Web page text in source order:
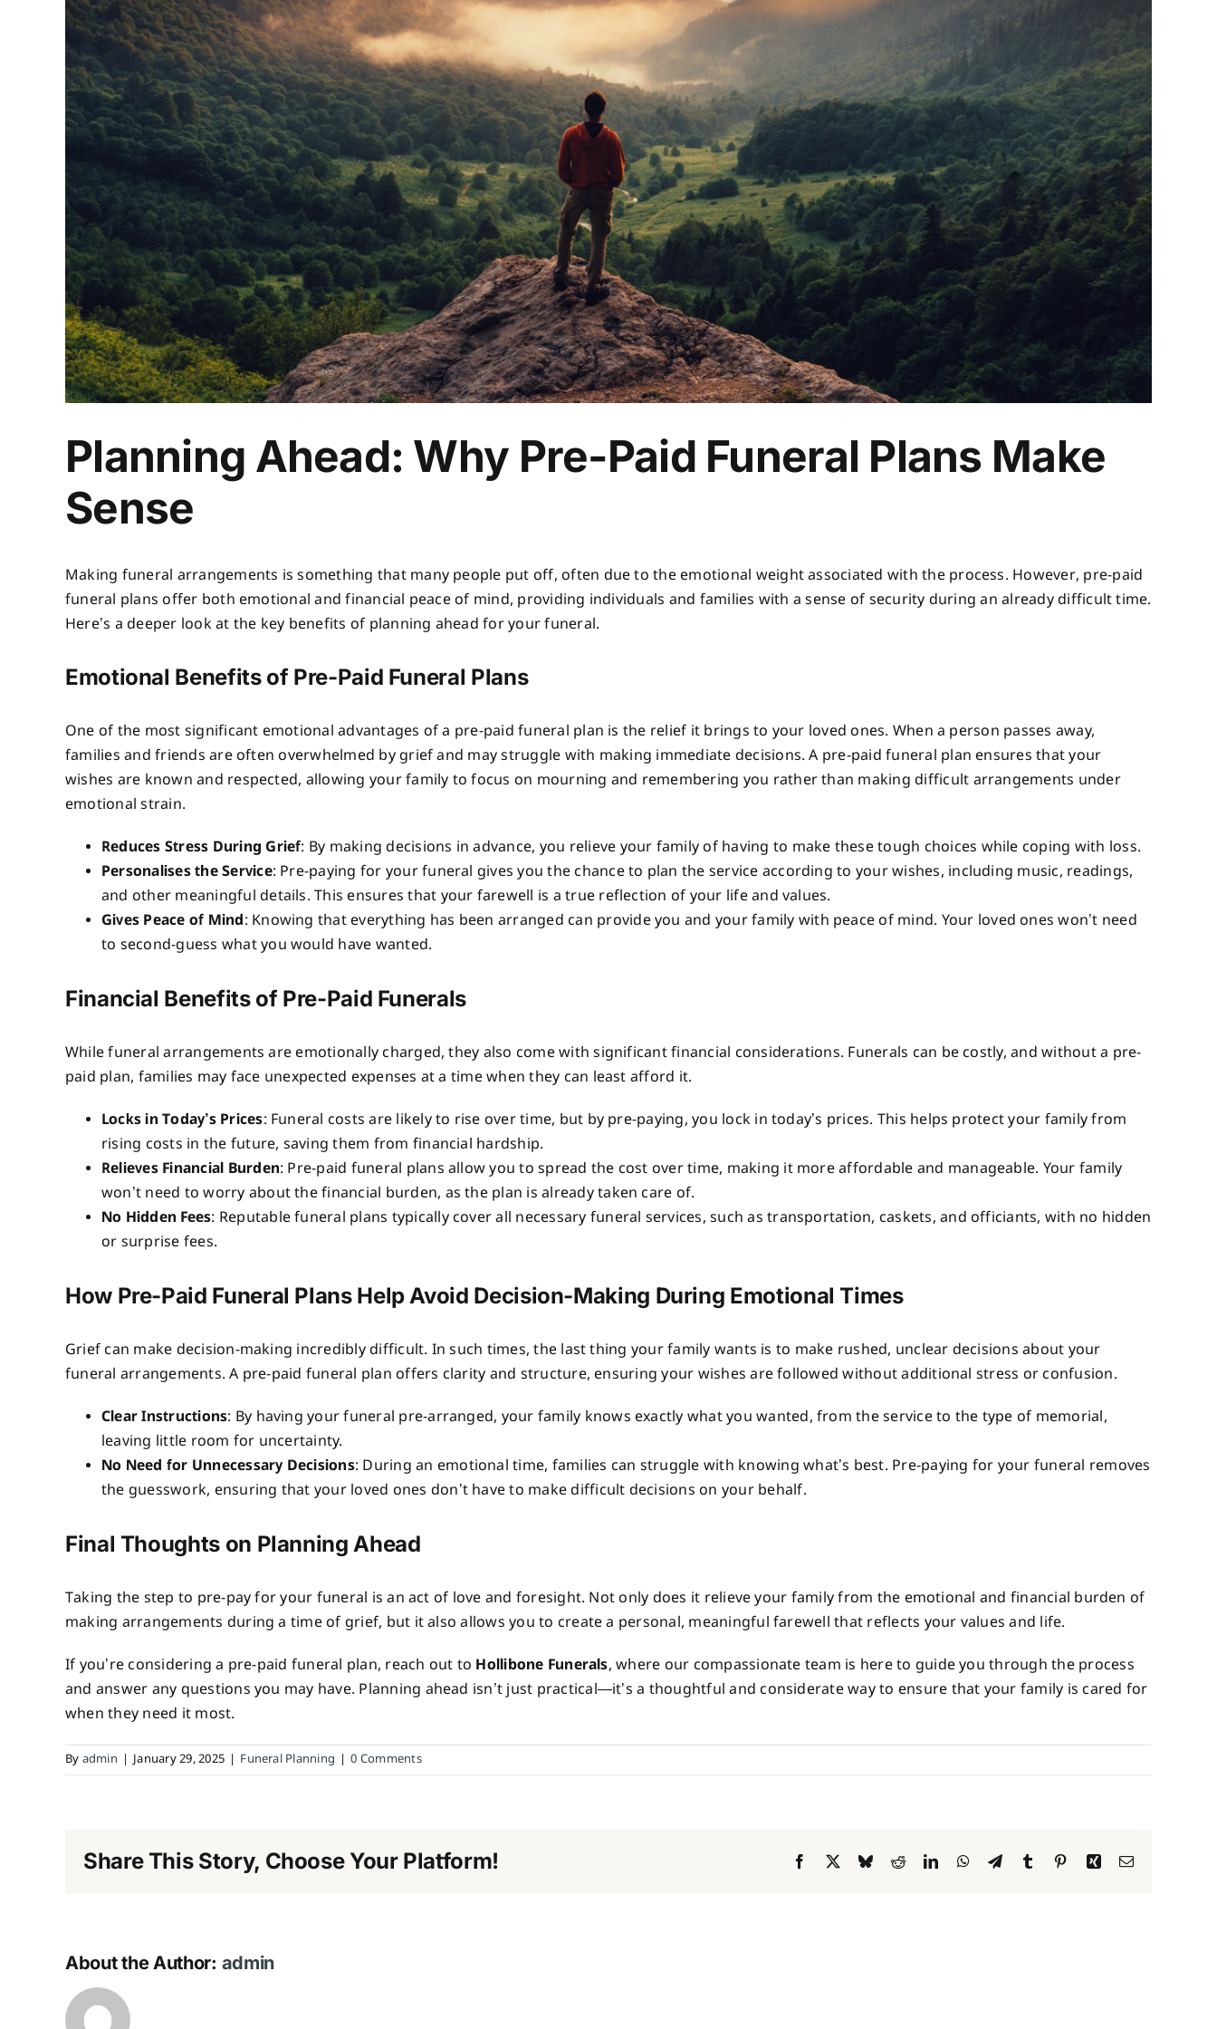
Planning Ahead: Why Pre-Paid Funeral Plans Make
Sense
Making funeral arrangements is something that many people put off, often due to the emotional weight associated with the process. However, pre-paid
funeral plans offer both emotional and financial peace of mind, providing individuals and families with a sense of security during an already difficult time.
Here’s a deeper look at the key benefits of planning ahead for your funeral.
Emotional Benefits of Pre-Paid Funeral Plans
One of the most significant emotional advantages of a pre-paid funeral plan is the relief it brings to your loved ones. When a person passes away,
families and friends are often overwhelmed by grief and may struggle with making immediate decisions. A pre-paid funeral plan ensures that your
wishes are known and respected, allowing your family to focus on mourning and remembering you rather than making difficult arrangements under
emotional strain.
Reduces Stress During Grief: By making decisions in advance, you relieve your family of having to make these tough choices while coping with loss.
Personalises the Service: Pre-paying for your funeral gives you the chance to plan the service according to your wishes, including music, readings,
and other meaningful details. This ensures that your farewell is a true reflection of your life and values.
Gives Peace of Mind: Knowing that everything has been arranged can provide you and your family with peace of mind. Your loved ones won’t need
to second-guess what you would have wanted.
Financial Benefits of Pre-Paid Funerals
While funeral arrangements are emotionally charged, they also come with significant financial considerations. Funerals can be costly, and without a pre-
paid plan, families may face unexpected expenses at a time when they can least afford it.
Locks in Today’s Prices: Funeral costs are likely to rise over time, but by pre-paying, you lock in today’s prices. This helps protect your family from
rising costs in the future, saving them from financial hardship.
Relieves Financial Burden: Pre-paid funeral plans allow you to spread the cost over time, making it more affordable and manageable. Your family
won’t need to worry about the financial burden, as the plan is already taken care of.
No Hidden Fees: Reputable funeral plans typically cover all necessary funeral services, such as transportation, caskets, and officiants, with no hidden
or surprise fees.
How Pre-Paid Funeral Plans Help Avoid Decision-Making During Emotional Times
Grief can make decision-making incredibly difficult. In such times, the last thing your family wants is to make rushed, unclear decisions about your
funeral arrangements. A pre-paid funeral plan offers clarity and structure, ensuring your wishes are followed without additional stress or confusion.
Clear Instructions: By having your funeral pre-arranged, your family knows exactly what you wanted, from the service to the type of memorial,
leaving little room for uncertainty.
No Need for Unnecessary Decisions: During an emotional time, families can struggle with knowing what’s best. Pre-paying for your funeral removes
the guesswork, ensuring that your loved ones don’t have to make difficult decisions on your behalf.
Final Thoughts on Planning Ahead
Taking the step to pre-pay for your funeral is an act of love and foresight. Not only does it relieve your family from the emotional and financial burden of
making arrangements during a time of grief, but it also allows you to create a personal, meaningful farewell that reflects your values and life.
If you’re considering a pre-paid funeral plan, reach out to Hollibone Funerals, where our compassionate team is here to guide you through the process
and answer any questions you may have. Planning ahead isn’t just practical—it’s a thoughtful and considerate way to ensure that your family is cared for
when they need it most.
By admin | January 29, 2025 | Funeral Planning | 0 Comments
Share This Story, Choose Your Platform! Facebook
X BlueskyRedditLinkedInWhatsApp
TelegramTumblr PinterestXing Email
About the Author: admin